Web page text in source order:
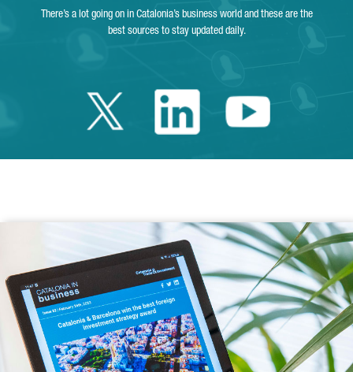
There’s a lot going on in Catalonia’s business world and these are the
best sources to stay updated daily.
Twitter Catalonia
LinkedinYoutube